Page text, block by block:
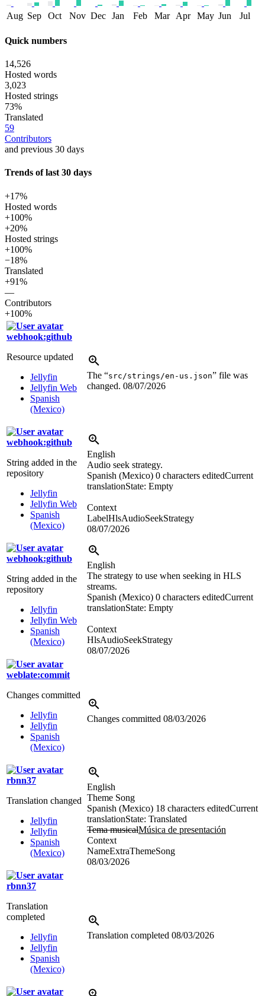
Aug Sep Oct Nov Dec Jan Feb Mar Apr May Jun Jul
Quick numbers
14,526
Hosted words
3,023
Hosted strings
73%
Translated
59
Contributors
and previous 30 days
Trends of last 30 days
+17%
Hosted words
+100%
+20%
Hosted strings
+100%
−18%
Translated
+91%
—
Contributors
+100%
webhook:github
Resource updated
Jellyfin
Jellyfin Web
Spanish
(Mexico)
The “src/strings/en-us.json” file was
changed. 08/07/2026
webhook:github
String added in the
repository
Jellyfin
Jellyfin Web
Spanish
(Mexico)
English
Audio seek strategy.
Spanish (Mexico) 0 characters editedCurrent
translationState: Empty
Context
LabelHlsAudioSeekStrategy
08/07/2026
webhook:github
String added in the
repository
Jellyfin
Jellyfin Web
Spanish
(Mexico)
English
The strategy to use when seeking in HLS
streams.
Spanish (Mexico) 0 characters editedCurrent
translationState: Empty
Context
HlsAudioSeekStrategy
08/07/2026
weblate:commit
Changes committed
Jellyfin
Jellyfin
Spanish
(Mexico)
Changes committed 08/03/2026
rbnn37
Translation changed
Jellyfin
Jellyfin
Spanish
(Mexico)
English
Theme Song
Spanish (Mexico) 18 characters editedCurrent
translationState: Translated
Tema musicalMúsica de presentación
Context
NameExtraThemeSong
08/03/2026
rbnn37
Translation
completed
Jellyfin
Jellyfin
Spanish
(Mexico)
Translation completed 08/03/2026